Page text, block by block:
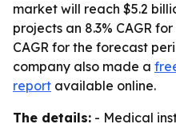
market will reach $5.2
projects an 8.3% CAGR
CAGR for the forecast
company also made a
report available online.
The details: - Medical